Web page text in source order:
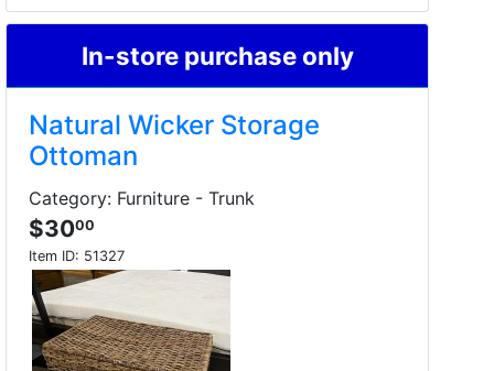
In-store purchase only
Natural Wicker Storage
Ottoman
Category: Furniture - Trunk
$3000
Item ID: 51327